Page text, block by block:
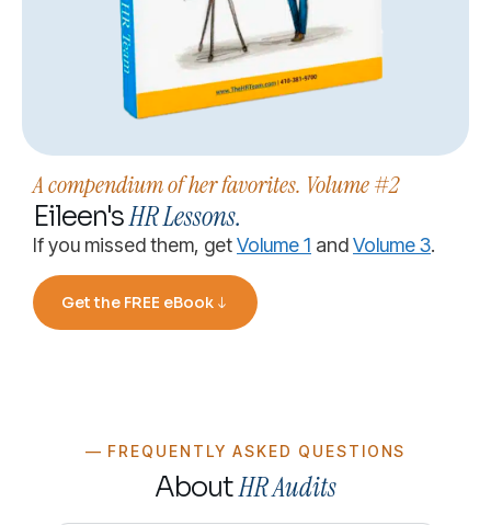
A compendium of her favorites. Volume #2
Eileen'sHR Lessons.
If you missed them, getVolume 1 andVolume 3.
Get the FREE eBook
— FREQUENTLY ASKED QUESTIONS
AboutHR Audits